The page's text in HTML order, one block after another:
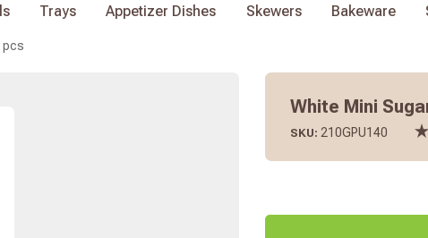
Trays Appetizer Dishes Skewers Bakeware
pcs
White Mini
SKU: 210GPU140